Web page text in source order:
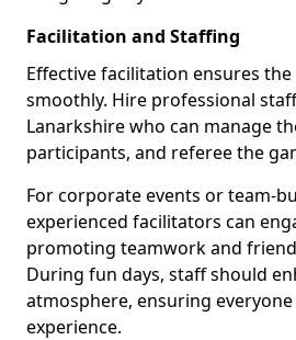
Facilitation and Staffing
Effective facilitation ensures
smoothly. Hire professional
Lanarkshire who can manage
participants, and referee the
For corporate events or team-
experienced facilitators can
promoting teamwork and
During fun days, staff should
atmosphere, ensuring
experience.